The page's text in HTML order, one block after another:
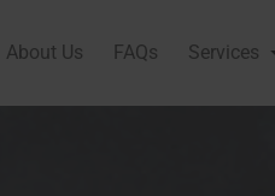
About Us FAQs Services